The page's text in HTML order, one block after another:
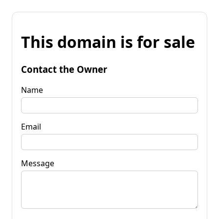
This domain is for sale
Contact the Owner
Name
Email
Message